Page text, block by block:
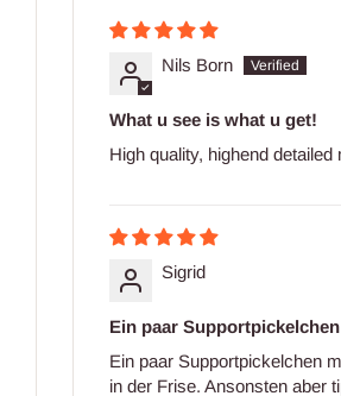
Nils Born
What u see is what u get!
High quality, highend
Sigrid
Ein paar
Ein paar Supportpickelchen
in der Frise. Ansonsten aber